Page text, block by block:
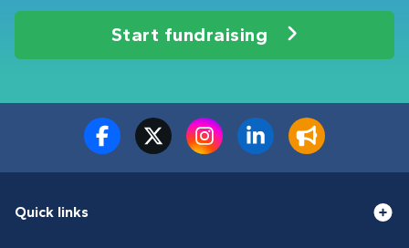
Start fundraising
Quick links